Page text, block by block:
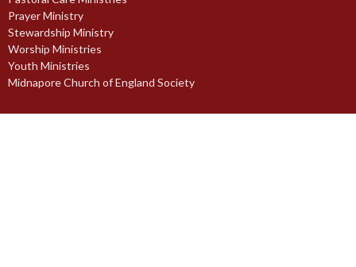
Prayer Ministry
Stewardship Ministry
Worship Ministries
Youth Ministries
Midnapore Church of England Society